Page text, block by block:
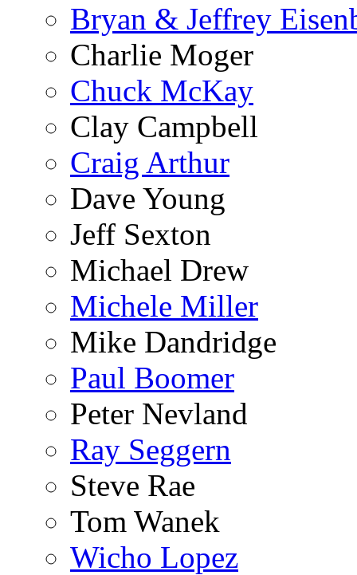
Bryan & Jeffrey
Charlie Moger
Chuck McKay
Clay Campbell
Craig Arthur
Dave Young
Jeff Sexton
Michael Drew
Michele Miller
Mike Dandridge
Paul Boomer
Peter Nevland
Ray Seggern
Steve Rae
Tom Wanek
Wicho Lopez